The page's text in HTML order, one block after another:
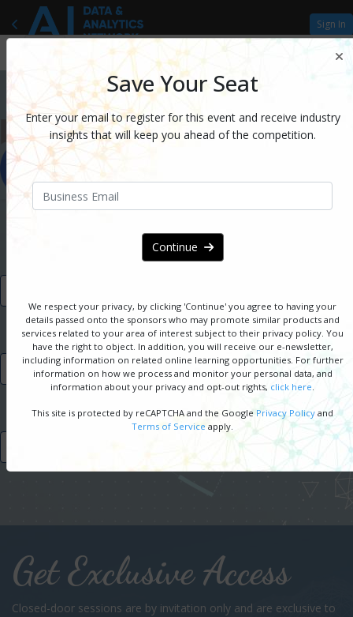
Sign In
August 16 - 17, 2022 | Virtual
SPONSORSHIP OPPORTUNITIES
Get Exclusive Access
Closed-door sessions are by invitation only and are exclusive to
Save Your Seat
Enter your email to register for this event and receive industry
insights that will keep you ahead of the competition.
Continue
We respect your privacy, by clicking 'Continue' you agree to having your
details passed onto the sponsors who may promote similar products and
services related to your area of interest subject to their privacy policy. You
have the right to object. In addition, you will receive our e-newsletter,
including information on related online learning opportunities. For further
information on how we process and monitor your personal data, and
information about your privacy and opt-out rights, click here.
This site is protected by reCAPTCHA and the Google Privacy Policy and
Terms of Service apply.